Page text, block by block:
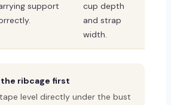
support
cup depth
and strap
width.
the ribcage first
level directly under the bust